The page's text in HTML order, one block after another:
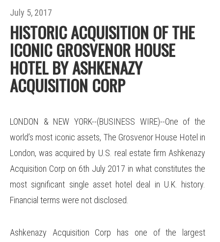
July 5, 2017
HISTORIC ACQUISITION OF THE
ICONIC GROSVENOR HOUSE
HOTEL BY ASHKENAZY
ACQUISITION CORP
LONDON & NEW YORK--(BUSINESS WIRE)--One of the
world’s most iconic assets, The Grosvenor House Hotel in
London, was acquired by U.S. real estate firm Ashkenazy
Acquisition Corp on 6th July 2017 in what constitutes the
most significant single asset hotel deal in U.K. history.
Financial terms were not disclosed.
Ashkenazy Acquisition Corp has one of the largest